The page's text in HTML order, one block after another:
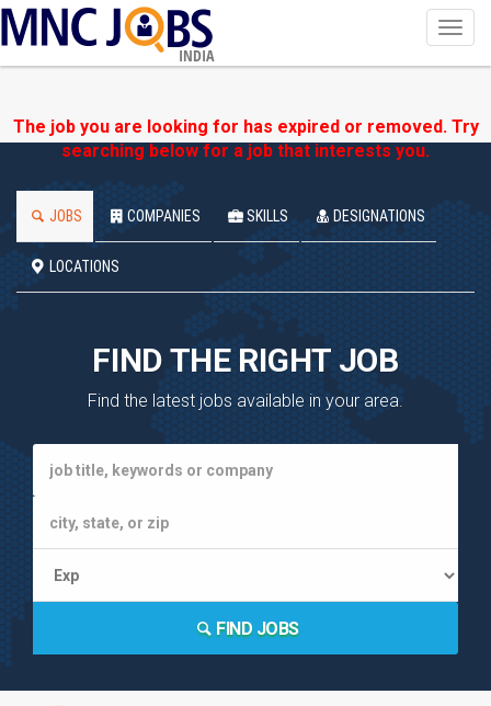
INDIA
The job you are looking for has expired or removed. Try
searching below for a job that interests you.
JOBS COMPANIES SKILLS DESIGNATIONS
LOCATIONS
FIND THE RIGHT JOB
Find the latest jobs available in your area.
FIND JOBS